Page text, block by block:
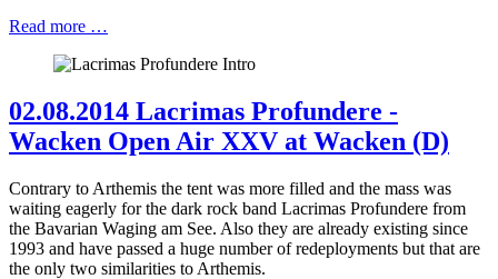
Read more …
02.08.2014 Lacrimas Profundere -
Wacken Open Air XXV at Wacken (D)
Contrary to Arthemis the tent was more filled and the mass was
waiting eagerly for the dark rock band Lacrimas Profundere from
the Bavarian Waging am See. Also they are already existing since
1993 and have passed a huge number of redeployments but that are
the only two similarities to Arthemis.